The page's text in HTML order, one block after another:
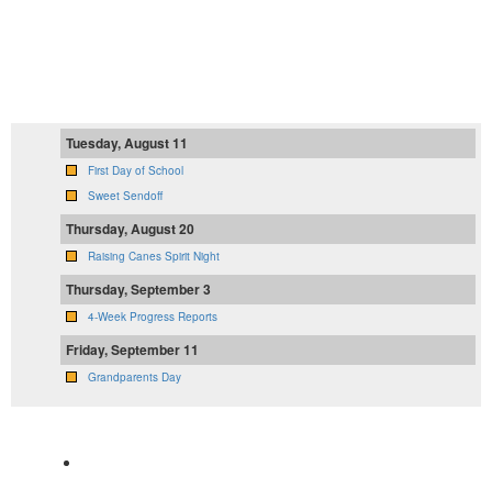
Tuesday, August 11
First Day of School
Sweet Sendoff
Thursday, August 20
Raising Canes Spirit Night
Thursday, September 3
4-Week Progress Reports
Friday, September 11
Grandparents Day